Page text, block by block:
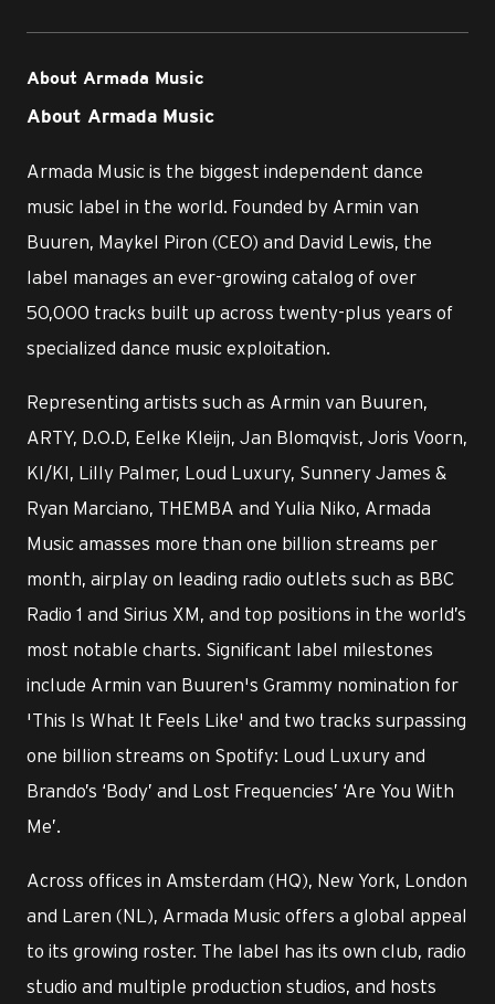
About Armada Music
About Armada Music
Armada Music is the biggest independent dance
music label in the world. Founded by Armin van
Buuren, Maykel Piron (CEO) and David Lewis, the
label manages an ever-growing catalog of over
50,000 tracks built up across twenty-plus years of
specialized dance music exploitation.
Representing artists such as Armin van Buuren,
ARTY, D.O.D, Eelke Kleijn, Jan Blomqvist, Joris Voorn,
KI/KI, Lilly Palmer, Loud Luxury, Sunnery James &
Ryan Marciano, THEMBA and Yulia Niko, Armada
Music amasses more than one billion streams per
month, airplay on leading radio outlets such as BBC
Radio 1 and Sirius XM, and top positions in the world’s
most notable charts. Significant label milestones
include Armin van Buuren's Grammy nomination for
'This Is What It Feels Like' and two tracks surpassing
one billion streams on Spotify: Loud Luxury and
Brando’s ‘Body’ and Lost Frequencies’ ‘Are You With
Me’.
Across offices in Amsterdam (HQ), New York, London
and Laren (NL), Armada Music offers a global appeal
to its growing roster. The label has its own club, radio
studio and multiple production studios, and hosts